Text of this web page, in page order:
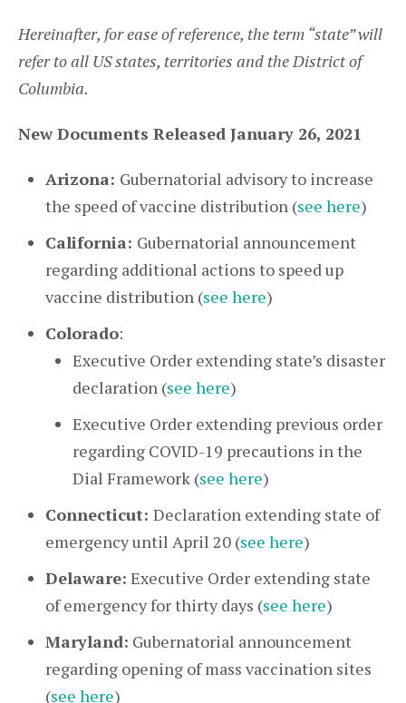
Hereinafter, for ease of reference, the term “state” will
refer to all US states, territories and the District of
Columbia.
New Documents Released January 26, 2021
Arizona: Gubernatorial advisory to increase
the speed of vaccine distribution (see here)
California: Gubernatorial announcement
regarding additional actions to speed up
vaccine distribution (see here)
Colorado:
Executive Order extending state’s disaster
declaration (see here)
Executive Order extending previous order
regarding COVID-19 precautions in the
Dial Framework (see here)
Connecticut: Declaration extending state of
emergency until April 20 (see here)
Delaware: Executive Order extending state
of emergency for thirty days (see here)
Maryland: Gubernatorial announcement
regarding opening of mass vaccination sites
(see here)